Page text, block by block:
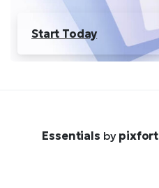
Start Today
Essentials by pixfort